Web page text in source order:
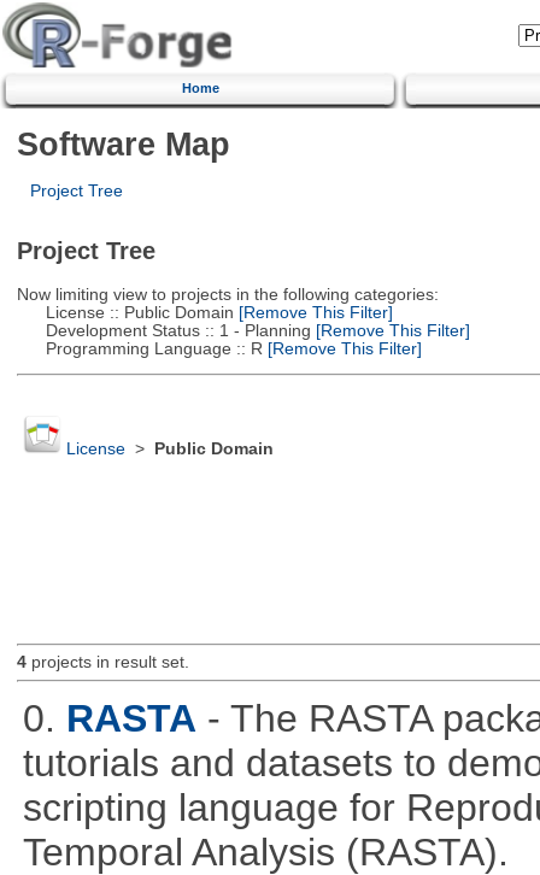
Home
Software Map
Project Tree
Project Tree
Now limiting view to projects in the following categories:
License :: Public Domain [Remove This Filter]
Development Status :: 1 - Planning [Remove This Filter]
Programming Language :: R [Remove This Filter]
License> Public Domain
4projects in result set.
0. RASTA - The RASTA
tutorials and datasets to
scripting language for
Temporal Analysis (RASTA).